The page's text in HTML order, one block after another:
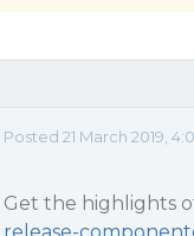
Posted 21 March 2019,
Get the highlights